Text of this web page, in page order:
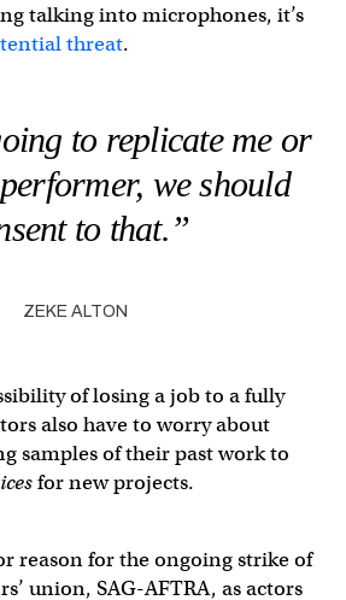
talking into microphones, it’s
threat.
to replicate me or
we should
to that.”
ZEKE ALTON
of losing a job to a fully
also have to worry about
samples of their past work to
for new projects.
reason for the ongoing strike of
union, SAG-AFTRA, as actors